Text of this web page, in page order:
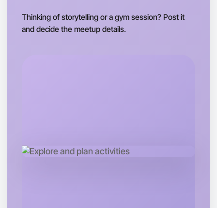
Central South Melbourne
Thinking of storytelling or a gym session? Post it
and decide the meetup details.